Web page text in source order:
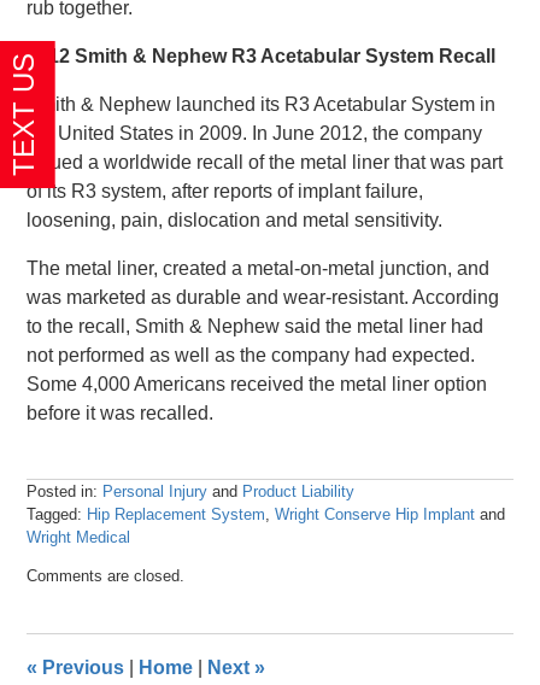
rub together.
2012 Smith & Nephew R3 Acetabular System Recall
Smith & Nephew launched its R3 Acetabular System in
the United States in 2009. In June 2012, the company
issued a worldwide recall of the metal liner that was part
of its R3 system, after reports of implant failure,
loosening, pain, dislocation and metal sensitivity.
The metal liner, created a metal-on-metal junction, and
was marketed as durable and wear-resistant. According
to the recall, Smith & Nephew said the metal liner had
not performed as well as the company had expected.
Some 4,000 Americans received the metal liner option
before it was recalled.
Posted in: Personal Injury and Product Liability
Tagged: Hip Replacement System ,Wright Conserve Hip Implant and
Wright Medical
April
pm
Comments are closed.
« Previous Home Next»